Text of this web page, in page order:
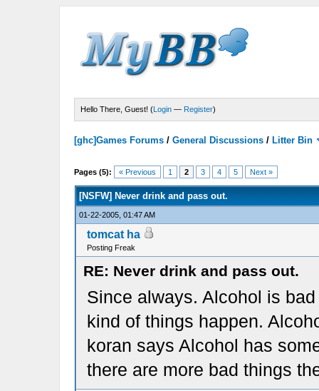
Hello There, Guest! (Login — Register)
[ghc]Games Forums /General Discussions / Litter Bin
Pages (5): « Previous 1 2 3 4 5 Next »
[NSFW] Never drink and pass out.
01-22-2005, 01:47 AM
tomcat ha
Posting Freak
RE: Never drink and pass out.
Since always. Alcohol is
kind of things happen.
koran says Alcohol has
there are more bad things